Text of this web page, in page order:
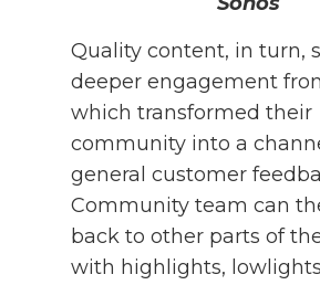
Quality content, in turn,
deeper engagement
which transformed their
community into a
general customer
Community team can
back to other parts of
with highlights,